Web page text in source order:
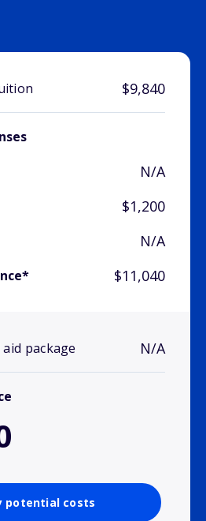
$9,840
N/A
$1,200
N/A
$11,040
package N/A
potential costs